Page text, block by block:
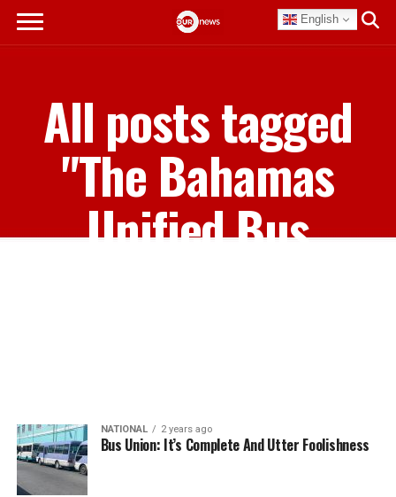
English
All posts tagged
"The Bahamas
Unified Bus
NATIONAL 2 years ago
Bus Union: It’s Complete And Utter Foolishness